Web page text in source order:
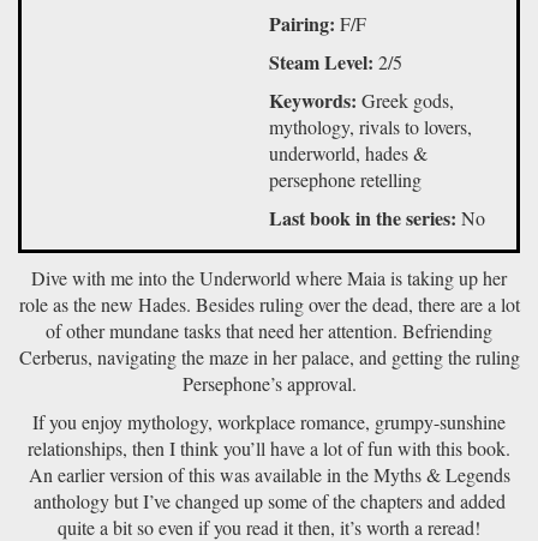
Pairing: F/F
Steam Level: 2/5
Keywords: Greek gods,
mythology, rivals to lovers,
underworld, hades &
persephone retelling
Last book in the series: No
Dive with me into the Underworld where Maia is taking up her
role as the new Hades. Besides ruling over the dead, there are a lot
of other mundane tasks that need her attention. Befriending
Cerberus, navigating the maze in her palace, and getting the ruling
Persephone’s approval.
If you enjoy mythology, workplace romance, grumpy-sunshine
relationships, then I think you’ll have a lot of fun with this book.
An earlier version of this was available in the Myths & Legends
anthology but I’ve changed up some of the chapters and added
quite a bit so even if you read it then, it’s worth a reread!